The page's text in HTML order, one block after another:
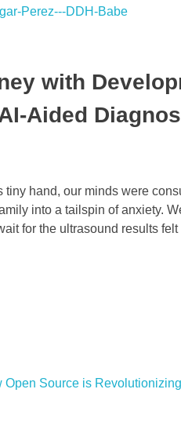
with
Aided
hand, our minds were
into a tailspin of anxiety.
for the ultrasound results felt